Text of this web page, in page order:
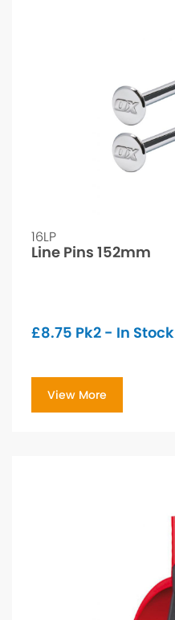
16LP
Line Pins 152mm
£8.75 Pk2 - In Stock
View More